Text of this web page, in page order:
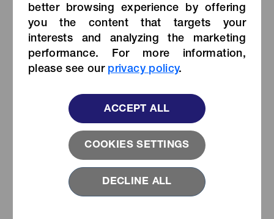
better browsing experience by offering
you the content that targets your
interests and analyzing the marketing
performance. For more information,
please see our privacy policy.
COOKIES SETTINGS
ACCEPT ALL
DECLINE ALL